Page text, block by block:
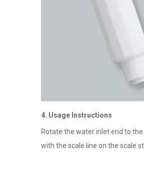
4. Usage Instructions
Rotate the water inlet end to
with the scale line on the scale